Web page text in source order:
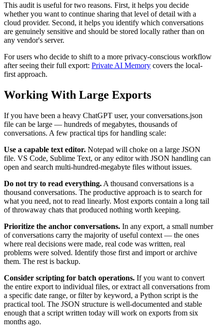
This audit is useful for two reasons. First, it helps you decide
whether you want to continue sharing that level of detail with a
cloud provider. Second, it helps you identify which conversations
are genuinely sensitive and should be stored locally rather than on
any vendor's server.
For users who decide to shift to a more privacy-conscious workflow
after seeing their full export: Private AI Memory covers the local-
first approach.
Working With Large Exports
If you have been a heavy ChatGPT user, your conversations.json
file can be large — hundreds of megabytes, thousands of
conversations. A few practical tips for handling scale:
Use a capable text editor. Notepad will choke on a large JSON
file. VS Code, Sublime Text, or any editor with JSON handling can
open and search multi-hundred-megabyte files without issues.
Do not try to read everything. A thousand conversations is a
thousand conversations. The productive approach is to search for
what you need, not to read linearly. Most exports contain a long tail
of throwaway chats that produced nothing worth keeping.
Prioritize the anchor conversations. In any export, a small number
of conversations carry the majority of useful context — the ones
where real decisions were made, real code was written, real
problems were solved. Identify those first and import or archive
them. The rest is backup.
Consider scripting for batch operations. If you want to convert
the entire export to individual files, or extract all conversations from
a specific date range, or filter by keyword, a Python script is the
practical tool. The JSON structure is well-documented and stable
enough that a script written today will work on exports from six
months ago.